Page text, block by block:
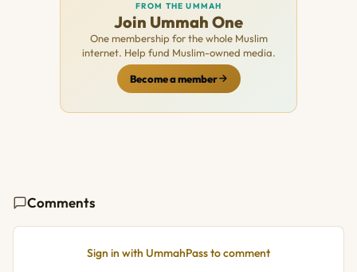
FROM THE UMMAH
Join Ummah One
One membership for the whole Muslim
internet. Help fund Muslim-owned media.
Become a member
Comments
Sign in with UmmahPass to comment